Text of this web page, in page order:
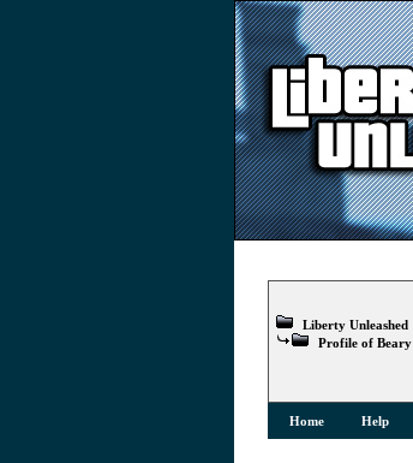
Liberty Unleashed
Profile of Beary
Home Help